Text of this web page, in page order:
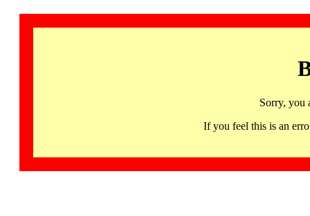
Sorry, you
If you feel this is an